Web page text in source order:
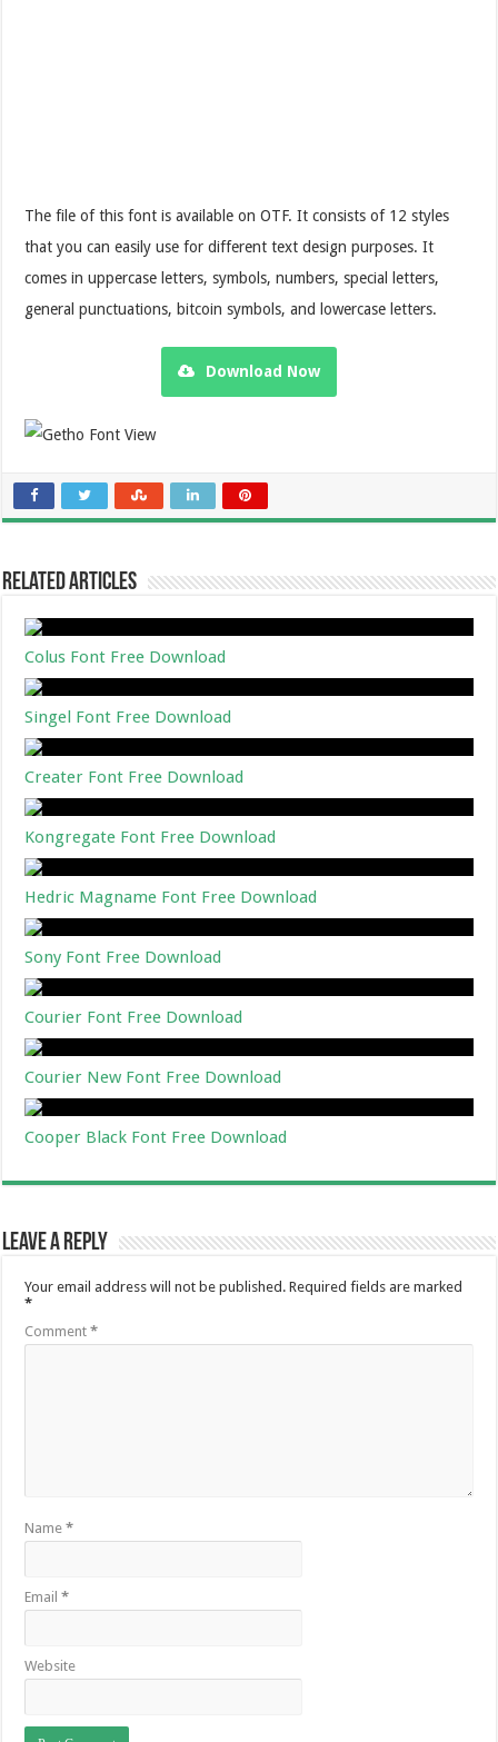
The file of this font is available on OTF. It consists of 12 styles
that you can easily use for different text design purposes. It
comes in uppercase letters, symbols, numbers, special letters,
general punctuations, bitcoin symbols, and lowercase letters.
Download Now
Related Articles
Colus Font Free Download
Singel Font Free Download
Creater Font Free Download
Kongregate Font Free Download
Hedric Magname Font Free Download
Sony Font Free Download
Courier Font Free Download
Courier New Font Free Download
Cooper Black Font Free Download
Leave a Reply
Your email address will not be published. Required fields are marked
*
Comment*
Name*
Email*
Website